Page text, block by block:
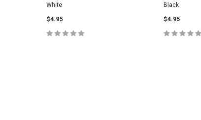
White
$4.95
Black
$4.95